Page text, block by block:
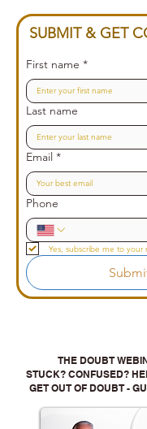
SUBMIT & GET
First name *
Last name
Email *
Phone
Yes, subscribe me to your
THE DOUBT
STUCK? CONFUSED?
GET OUT OF DOUBT -